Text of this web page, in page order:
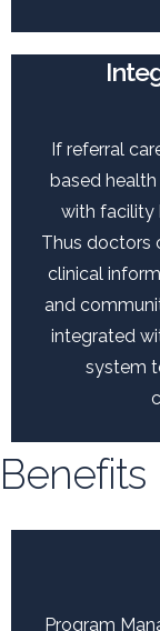
If referral
based
with facility
Thus doctors
clinical
and
integrated
system
Benefits
Program